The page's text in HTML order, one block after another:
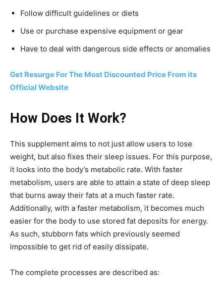
Follow difficult guidelines or diets
Use or purchase expensive equipment or gear
Have to deal with dangerous side effects or anomalies
Get Resurge For The Most Discounted Price From its
Official Website
How Does It Work?
This supplement aims to not just allow users to lose
weight, but also fixes their sleep issues. For this purpose,
it looks into the body’s metabolic rate. With faster
metabolism, users are able to attain a state of deep sleep
that burns away their fats at a much faster rate.
Additionally, with a faster metabolism, it becomes much
easier for the body to use stored fat deposits for energy.
As such, stubborn fats which previously seemed
impossible to get rid of easily dissipate.
The complete processes are described as: